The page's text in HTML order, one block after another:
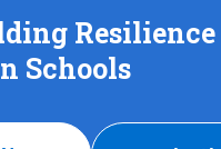
Resilience
Schools